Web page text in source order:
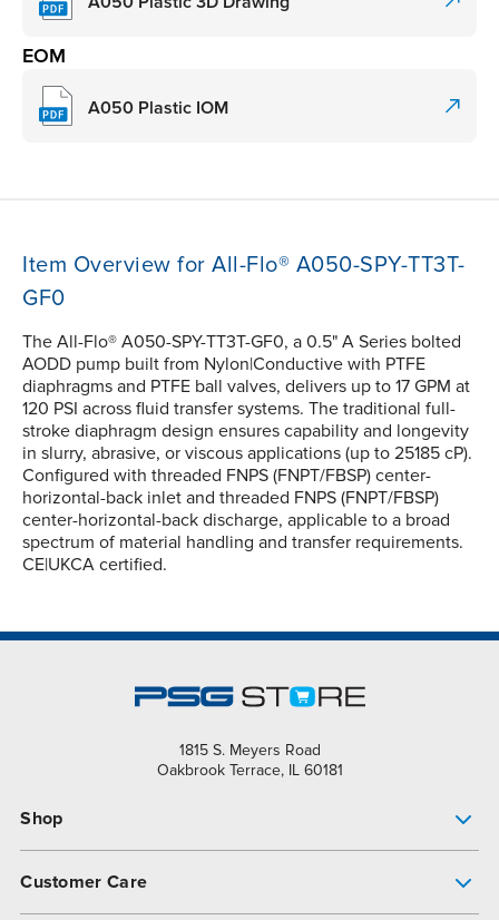
EOM
A050 Plastic IOM
Item Overview for All-Flo® A050-SPY-TT3T-
GF0
The All-Flo® A050-SPY-TT3T-GF0, a 0.5" A Series bolted
AODD pump built from Nylon|Conductive with PTFE
diaphragms and PTFE ball valves, delivers up to 17 GPM at
120 PSI across fluid transfer systems. The traditional full-
stroke diaphragm design ensures capability and longevity
in slurry, abrasive, or viscous applications (up to 25185 cP).
Configured with threaded FNPS (FNPT/FBSP) center-
horizontal-back inlet and threaded FNPS (FNPT/FBSP)
center-horizontal-back discharge, applicable to a broad
spectrum of material handling and transfer requirements.
CE|UKCA certified.
1815 S. Meyers Road
Oakbrook Terrace, IL 60181
Shop
Customer Care